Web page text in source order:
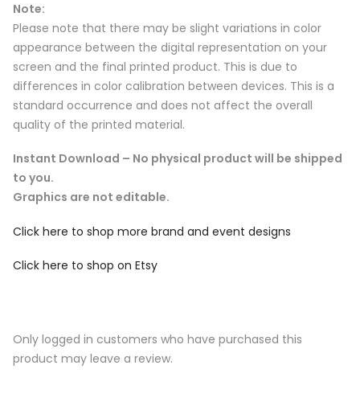
Note:
Please note that there may be slight variations in color
appearance between the digital representation on your
screen and the final printed product. This is due to
differences in color calibration between devices. This is a
standard occurrence and does not affect the overall
quality of the printed material.
Instant Download – No physical product will be shipped
to you.
Graphics are not editable.
Click here to shop more brand and event designs
Click here to shop on Etsy
Only logged in customers who have purchased this
product may leave a review.